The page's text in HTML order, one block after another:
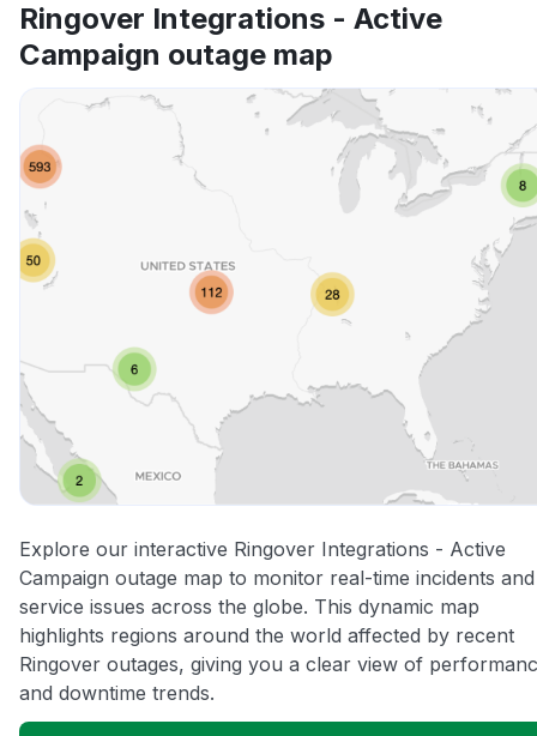
Ringover Integrations - Active
Campaign outage map
Explore our interactive Ringover Integrations - Active
Campaign outage map to monitor real-time incidents and
service issues across the globe. This dynamic map
highlights regions around the world affected by recent
Ringover outages, giving you a clear view of
and downtime trends.